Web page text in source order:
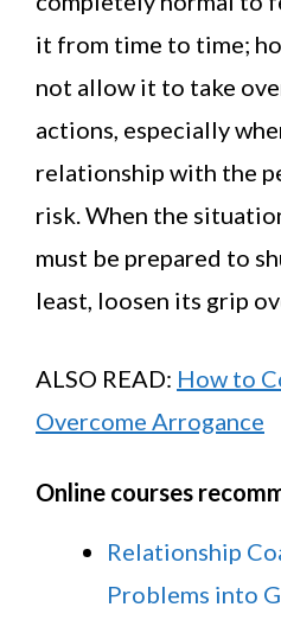
it from time to time;
not allow it to take
actions, especially
relationship with the
risk. When the
must be prepared to
least, loosen its grip
ALSO READ: How to
Overcome Arrogance
Online courses
Relationship
Problems into